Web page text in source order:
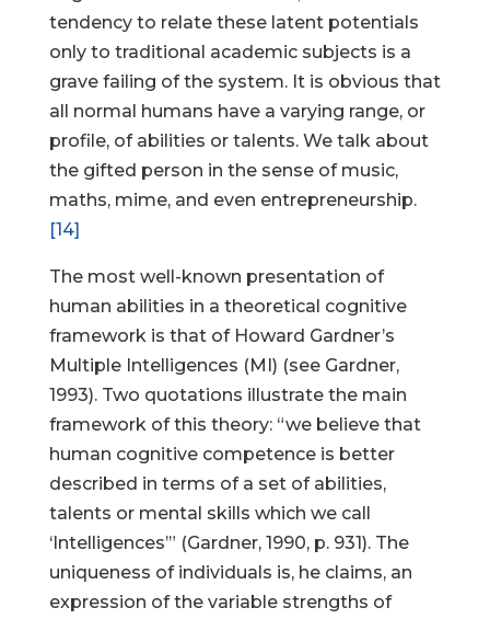
tendency to relate these latent potentials
only to traditional academic subjects is a
grave failing of the system. It is obvious that
all normal humans have a varying range, or
profile, of abilities or talents. We talk about
the gifted person in the sense of music,
maths, mime, and even entrepreneurship.
[14]
The most well-known presentation of
human abilities in a theoretical cognitive
framework is that of Howard Gardner’s
Multiple Intelligences (MI) (see Gardner,
1993). Two quotations illustrate the main
framework of this theory: “we believe that
human cognitive competence is better
described in terms of a set of abilities,
talents or mental skills which we call
‘Intelligences’” (Gardner, 1990, p. 931). The
uniqueness of individuals is, he claims, an
expression of the variable strengths of